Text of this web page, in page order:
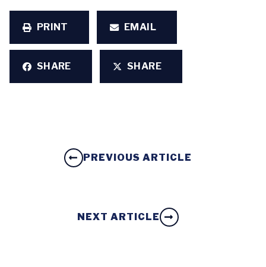
PRINT EMAIL
SHARE SHARE
PREVIOUS ARTICLE
NEXT ARTICLE